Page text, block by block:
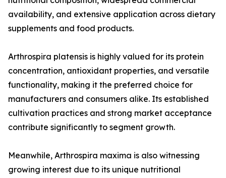
availability, and extensive application across dietary
supplements and food products.
Arthrospira platensis is highly valued for its protein
concentration, antioxidant properties, and versatile
functionality, making it the preferred choice for
manufacturers and consumers alike. Its established
cultivation practices and strong market acceptance
contribute significantly to segment growth.
Meanwhile, Arthrospira maxima is also witnessing
growing interest due to its unique nutritional